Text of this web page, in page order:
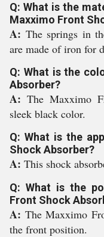
Q: What is the
Maxximo Front
A: The springs in
are made of iron for
Q: What is the
Absorber?
A: The Maxximo
sleek black color.
Q: What is the
Shock Absorber?
A: This shock
Q: What is the
Front Shock
A: The Maxximo
the front position.